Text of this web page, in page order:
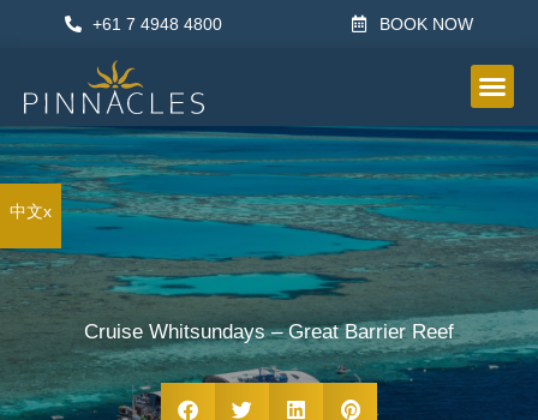
+61 7 4948 4800 BOOK NOW
中文x
Cruise Whitsundays – Great Barrier Reef